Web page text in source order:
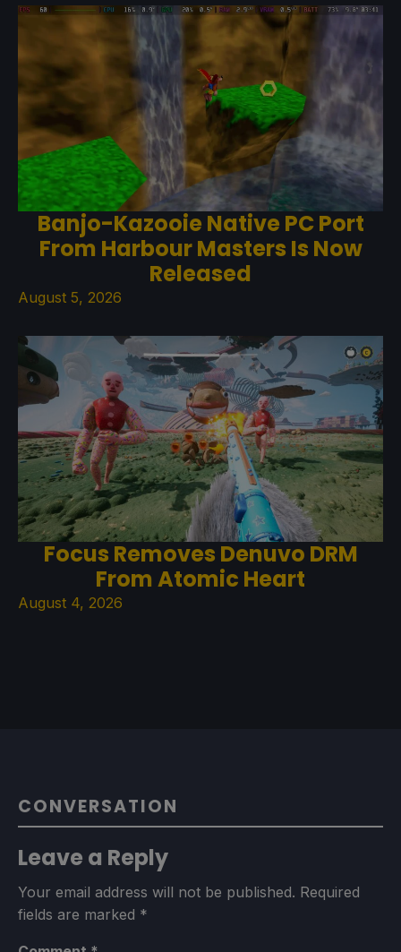
Banjo-Kazooie Native PC Port
From Harbour Masters Is Now
Released
August 5, 2026
Focus Removes Denuvo DRM
From Atomic Heart
August 4, 2026
CONVERSATION
Leave a Reply
Your email address will not be published. Required
fields are marked *